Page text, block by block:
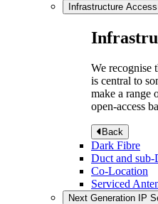
Infrastructure Access
We recognise
is central to
make a range
open-access
Back
Dark Fibre
Duct and sub-
Co-Location
Serviced
Next Generation IP